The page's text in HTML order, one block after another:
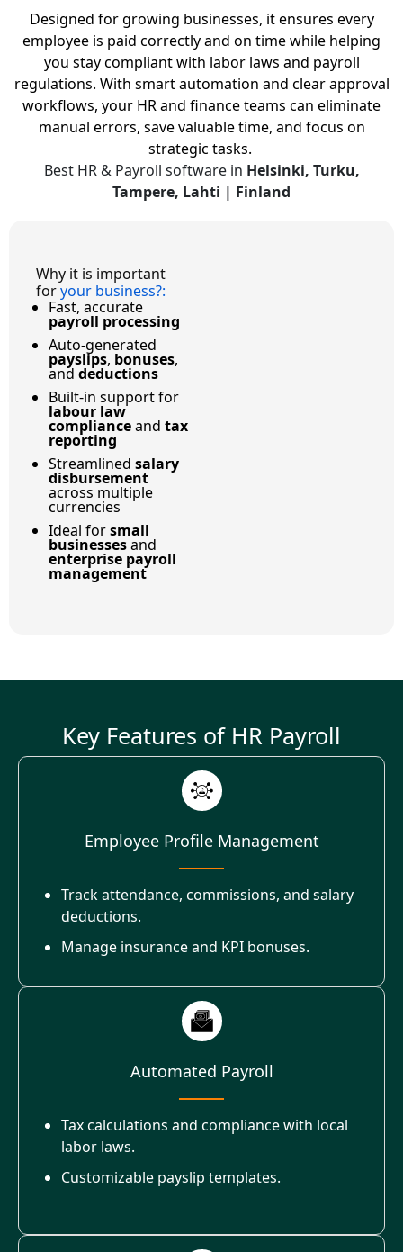
Designed for growing businesses, it ensures every
employee is paid correctly and on time while helping
you stay compliant with labor laws and payroll
regulations. With smart automation and clear approval
workflows, your HR and finance teams can eliminate
manual errors, save valuable time, and focus on
strategic tasks.
Best HR & Payroll software in Helsinki, Turku,
Tampere, Lahti | Finland
Why it is important
foryour business?:
Fast, accurate
payroll processing
Auto-generated
payslips, bonuses,
and deductions
Built-in support for
labour law
complianceand tax
reporting
Streamlined salary
disbursement
across multiple
currencies
Ideal forsmall
businessesand
enterprise payroll
management
Key Features of HR Payroll
Employee Profile Management
Track attendance, commissions, and salary
deductions.
Manage insurance and KPI bonuses.
Automated Payroll
Tax calculations and compliance with local
labor laws.
Customizable payslip templates.